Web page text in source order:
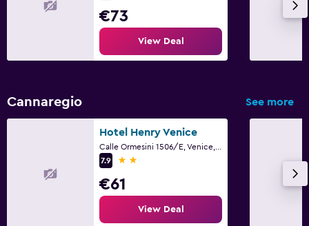
€73
View Deal
Cannaregio See more
Hotel Henry Venice
7.9
2 stars
€61
View Deal